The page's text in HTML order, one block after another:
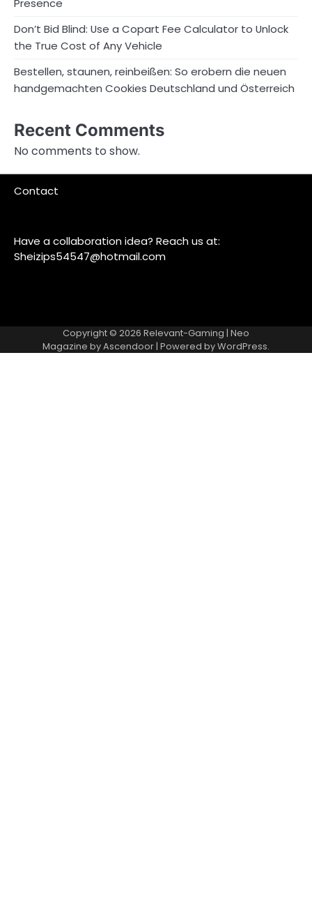
Presence
Don’t Bid Blind: Use a Copart Fee Calculator to Unlock
the True Cost of Any Vehicle
Bestellen, staunen, reinbeißen: So erobern die neuen
handgemachten Cookies Deutschland und Österreich
Recent Comments
No comments to show.
Contact
Have a collaboration idea? Reach us at:
Sheizips54547@hotmail.com
Copyright © 2026 Relevant-Gaming | Neo
Magazine byAscendoor| Powered byWordPress.